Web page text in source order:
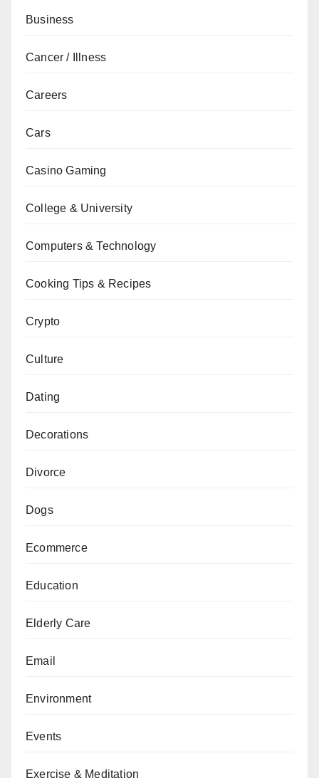
Business
Cancer / Illness
Careers
Cars
Casino Gaming
College & University
Computers & Technology
Cooking Tips & Recipes
Crypto
Culture
Dating
Decorations
Divorce
Dogs
Ecommerce
Education
Elderly Care
Email
Environment
Events
Exercise & Meditation